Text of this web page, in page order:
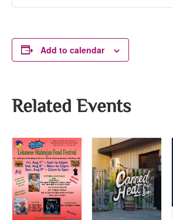
Add to calendar
Related Events